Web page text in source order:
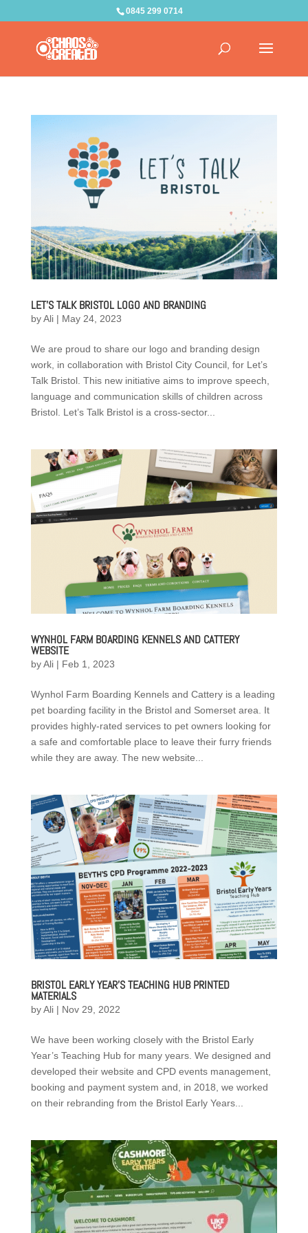
0845 299 0714
LET’S TALK BRISTOL LOGO AND BRANDING
byAli| May 24, 2023
We are proud to share our logo and branding design
work, in collaboration with Bristol City Council, for Let’s
Talk Bristol. This new initiative aims to improve speech,
language and communication skills of children across
Bristol. Let’s Talk Bristol is a cross-sector...
WYNHOL FARM BOARDING KENNELS AND CATTERY
WEBSITE
byAli| Feb 1, 2023
Wynhol Farm Boarding Kennels and Cattery is a leading
pet boarding facility in the Bristol and Somerset area. It
provides highly-rated services to pet owners looking for
a safe and comfortable place to leave their furry friends
while they are away. The new website...
BRISTOL EARLY YEAR’S TEACHING HUB PRINTED
MATERIALS
byAli| Nov 29, 2022
We have been working closely with the Bristol Early
Year’s Teaching Hub for many years. We designed and
developed their website and CPD events management,
booking and payment system and, in 2018, we worked
on their rebranding from the Bristol Early Years...